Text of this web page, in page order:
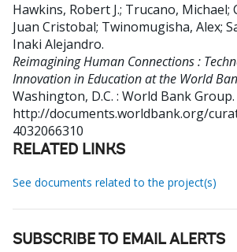
Hawkins, Robert J.; Trucano, Michael;
Juan Cristobal; Twinomugisha, Alex;
Inaki Alejandro.
Reimagining Human Connections :
Innovation in Education at the World
Washington, D.C. : World Bank Group.
http://documents.worldbank.org/
4032066310
RELATED LINKS
See documents related to the project(s)
SUBSCRIBE TO EMAIL ALERTS